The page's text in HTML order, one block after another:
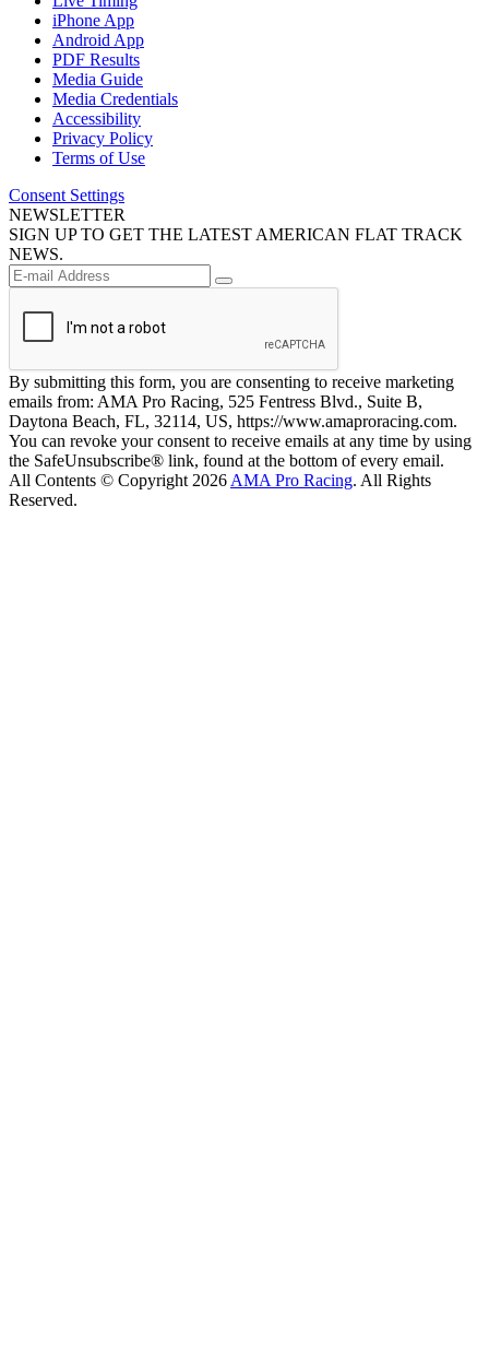
iPhone App
Android App
PDF Results
Media Guide
Media Credentials
Accessibility
Privacy Policy
Terms of Use
Consent Settings
NEWSLETTER
SIGN UP TO GET THE LATEST AMERICAN FLAT TRACK
NEWS.
By submitting this form, you are consenting to receive marketing
emails from: AMA Pro Racing, 525 Fentress Blvd., Suite B,
Daytona Beach, FL, 32114, US, https://www.amaproracing.com.
You can revoke your consent to receive emails at any time by using
the SafeUnsubscribe® link, found at the bottom of every email.
All Contents © Copyright 2026 AMA Pro Racing. All Rights
Reserved.